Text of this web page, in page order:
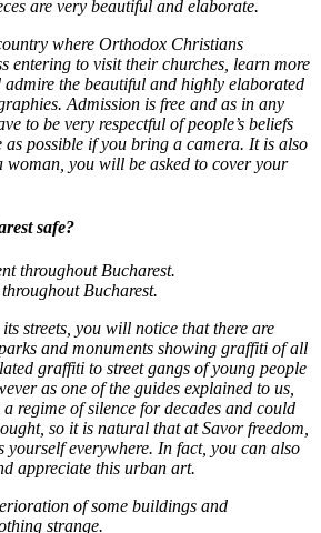
are very beautiful and elaborate.
where Orthodox Christians
entering to visit their churches, learn more
admire the beautiful and highly elaborated
Admission is free and as in any
to be very respectful of people’s beliefs
as possible if you bring a camera. It is also
woman, you will be asked to cover your
safe?
Bucharest.
streets, you will notice that there are
and monuments showing graffiti of all
graffiti to street gangs of young people
as one of the guides explained to us,
regime of silence for decades and could
so it is natural that at Savor freedom,
yourself everywhere. In fact, you can also
appreciate this urban art.